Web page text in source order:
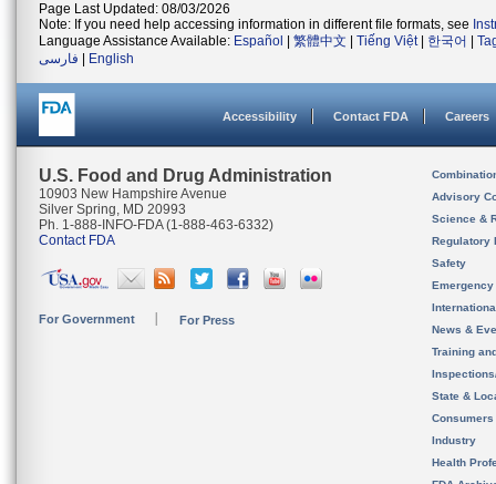
Page Last Updated: 08/03/2026
Note: If you need help accessing information in different file formats, see
Language Assistance Available: Español 繁體中文 Tiếng Việt| 한국어
فارسی
English
Accessibility Contact FDA Careers
U.S. Food and Drug Administration
10903 New Hampshire Avenue
Silver Spring, MD 20993
Ph. 1-888-INFO-FDA (1-888-463-6332)
Contact FDA
For Government For Press
Advisory
Science &
Regulatory
Safety
News &
Training
State &
Consumers
Industry
Health